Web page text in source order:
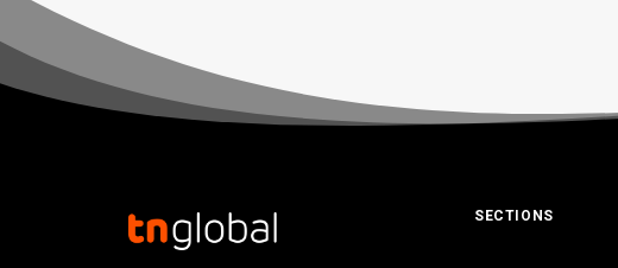
SECTIONS